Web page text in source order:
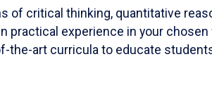
critical thinking, quantitative
experience in your
the-art curricula to educate